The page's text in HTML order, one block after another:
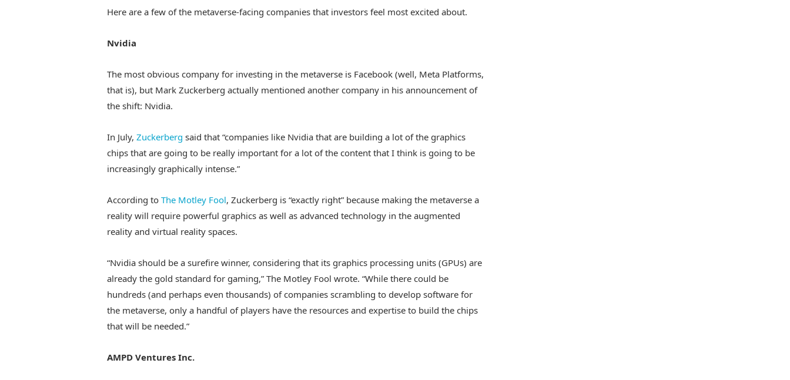
Here are a few of the metaverse-facing companies that investors feel most excited about.
Nvidia
The most obvious company for investing in the metaverse is Facebook (well, Meta Platforms,
that is), but Mark Zuckerberg actually mentioned another company in his announcement of
the shift: Nvidia.
In July, Zuckerberg said that “companies like Nvidia that are building a lot of the graphics
chips that are going to be really important for a lot of the content that I think is going to be
increasingly graphically intense.”
According to The Motley Fool, Zuckerberg is “exactly right” because making the metaverse a
reality will require powerful graphics as well as advanced technology in the augmented
reality and virtual reality spaces.
“Nvidia should be a surefire winner, considering that its graphics processing units (GPUs) are
already the gold standard for gaming,” The Motley Fool wrote. “While there could be
hundreds (and perhaps even thousands) of companies scrambling to develop software for
the metaverse, only a handful of players have the resources and expertise to build the chips
that will be needed.”
AMPD Ventures Inc.